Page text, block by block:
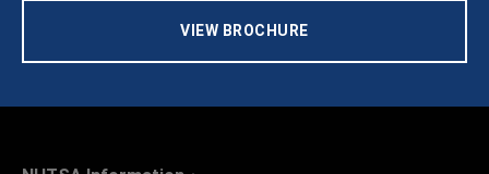
VIEW BROCHURE